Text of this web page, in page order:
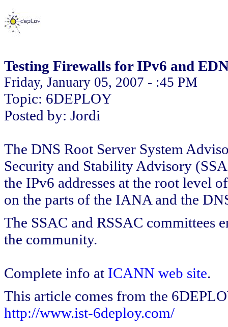
Testing Firewalls for IPv6 and
Friday, January 05, 2007 - :45 PM
Topic: 6DEPLOY
Posted by: Jordi
The DNS Root Server System
Security and Stability Advisory
the IPv6 addresses at the root level
on the parts of the IANA and the
The SSAC and RSSAC committees
the community.
Complete info at ICANN web site.
This article comes from the
http://www.ist-6deploy.com/